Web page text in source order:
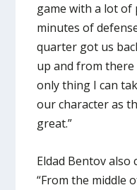
game with a lot of
minutes of
quarter got us
up and from there
only thing I can
our character as
great.”
Eldad Bentov also
“From the middle